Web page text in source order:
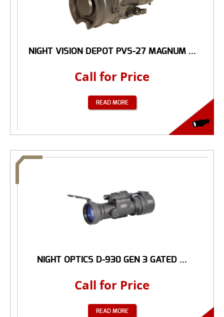
NIGHT VISION DEPOT PVS-27 MAGNUM ...
Call for Price
READ MORE
NIGHT OPTICS D-930 GEN 3 GATED ...
Call for Price
READ MORE